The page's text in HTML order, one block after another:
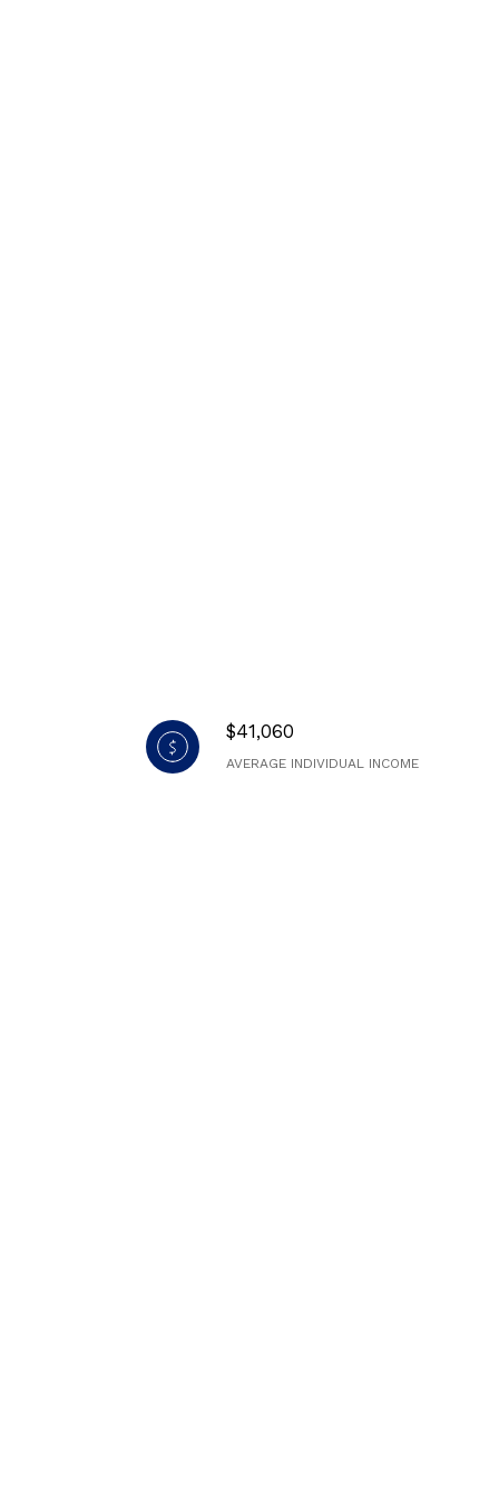
$41,060
AVERAGE INDIVIDUAL INCOME